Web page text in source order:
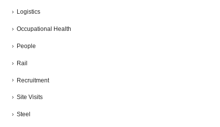
Logistics
Occupational Health
People
Rail
Recruitment
Site Visits
Steel